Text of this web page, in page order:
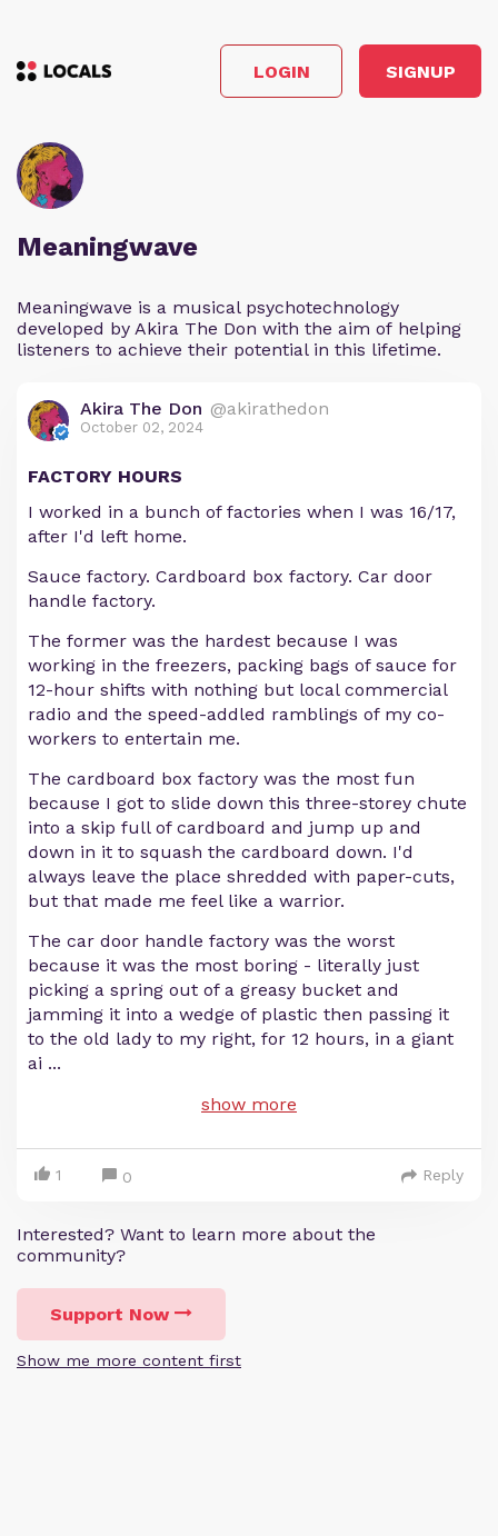
LOGIN SIGNUP
Meaningwave
Meaningwave is a musical psychotechnology
developed by Akira The Don with the aim of helping
listeners to achieve their potential in this lifetime.
Akira The Don @akirathedon
October 02, 2024
FACTORY HOURS
I worked in a bunch of factories when I was 16/17,
after I'd left home.
Sauce factory. Cardboard box factory. Car door
handle factory.
The former was the hardest because I was
working in the freezers, packing bags of sauce for
12-hour shifts with nothing but local commercial
radio and the speed-addled ramblings of my co-
workers to entertain me.
The cardboard box factory was the most fun
because I got to slide down this three-storey chute
into a skip full of cardboard and jump up and
down in it to squash the cardboard down. I'd
always leave the place shredded with paper-cuts,
but that made me feel like a warrior.
The car door handle factory was the worst
because it was the most boring - literally just
picking a spring out of a greasy bucket and
jamming it into a wedge of plastic then passing it
to the old lady to my right, for 12 hours, in a giant
ai ...
show more
1 0 Reply
Interested? Want to learn more about the
community?
Support Now
Show me more content first